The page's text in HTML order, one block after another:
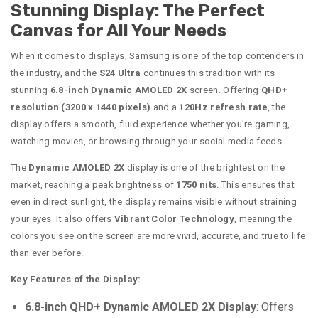
Stunning Display: The Perfect
Canvas for All Your Needs
When it comes to displays, Samsung is one of the top contenders in
the industry, and the S24 Ultra continues this tradition with its
stunning 6.8-inch Dynamic AMOLED 2X screen. Offering QHD+
resolution (3200 x 1440 pixels) and a 120Hz refresh rate, the
display offers a smooth, fluid experience whether you’re gaming,
watching movies, or browsing through your social media feeds.
The Dynamic AMOLED 2X display is one of the brightest on the
market, reaching a peak brightness of 1750 nits. This ensures that
even in direct sunlight, the display remains visible without straining
your eyes. It also offers Vibrant Color Technology, meaning the
colors you see on the screen are more vivid, accurate, and true to life
than ever before.
Key Features of the Display:
6.8-inch QHD+ Dynamic AMOLED 2X Display: Offers